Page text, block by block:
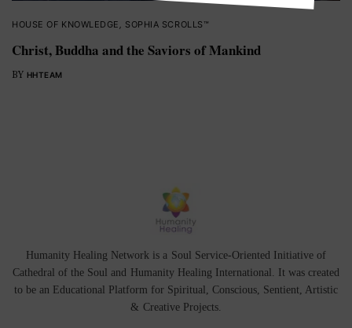
HOUSE OF KNOWLEDGE , SOPHIA SCROLLS™
Christ, Buddha and the Saviors of Mankind
BY HHTEAM
Humanity Healing Network is a Soul Service-Oriented Initiative of
Cathedral of the Soul and Humanity Healing International . It was created
to be an Educational Platform for Spiritual ,Conscious, Sentient, Artistic
& Creative Projects.